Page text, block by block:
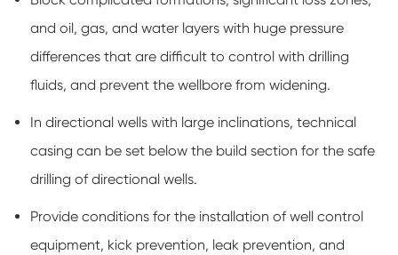
and oil, gas, and water layers with huge pressure
differences that are difficult to control with drilling
fluids, and prevent the wellbore from widening.
In directional wells with large inclinations, technical
casing can be set below the build section for the safe
drilling of directional wells.
Provide conditions for the installation of well control
equipment, kick prevention, leak prevention, and